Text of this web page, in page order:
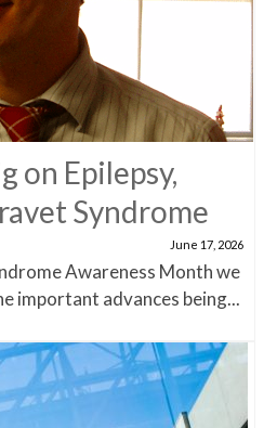
on Epilepsy,
Syndrome
June 17, 2026
Awareness Month we
important advances being...